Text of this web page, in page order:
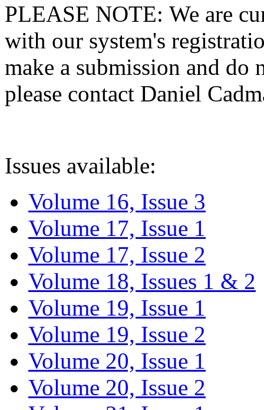
PLEASE NOTE: We are
with our system's
make a submission and do
please contact Daniel
Issues available:
Volume 16, Issue 3
Volume 17, Issue 1
Volume 17, Issue 2
Volume 18, Issues 1 & 2
Volume 19, Issue 1
Volume 19, Issue 2
Volume 20, Issue 1
Volume 20, Issue 2